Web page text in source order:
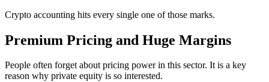
Crypto accounting hits every single one of those marks.
Premium Pricing and Huge Margins
People often forget about pricing power in this sector. It is a key
reason why private equity is so interested.